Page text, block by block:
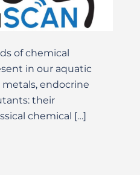
of chemical
in our aquatic
endocrine
their
chemical […]